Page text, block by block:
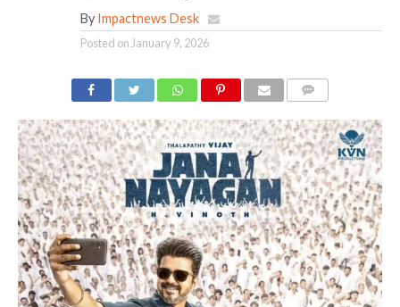
By Impactnews Desk
Posted on January 9, 2026